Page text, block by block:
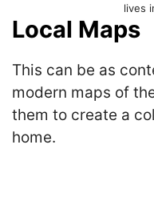
lives
Local Maps
This can be as
modern maps of
them to create a
home.